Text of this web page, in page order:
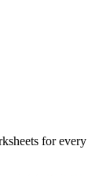
for every